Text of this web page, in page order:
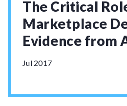
The Critical
Marketplace
Evidence from
Jul 2017